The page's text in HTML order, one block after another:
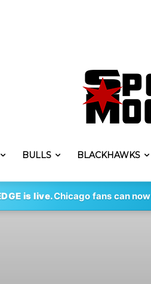
BULLS BLACKHAWKS
is live.Chicago fans can